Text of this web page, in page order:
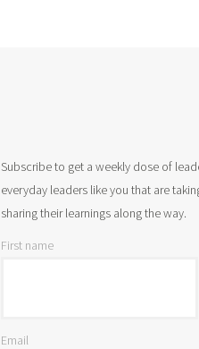
Subscribe to get a weekly dose of
everyday leaders like you that are
sharing their learnings along the way.
First name
Email